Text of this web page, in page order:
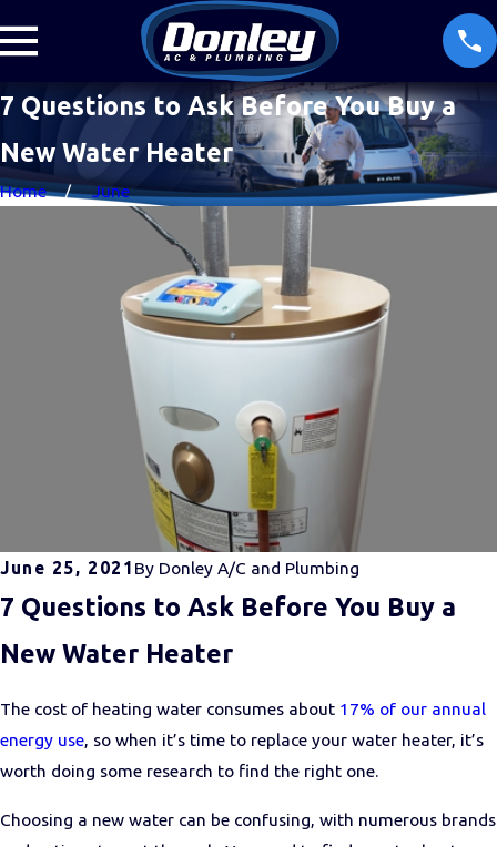
7 Questions to Ask Before You Buy a
New Water Heater
Home June
June 25, 2021 By Donley A/C and Plumbing
7 Questions to Ask Before You Buy a
New Water Heater
The cost of heating water consumes about 17% of our annual
energy use, so when it’s time to replace your water heater, it’s
worth doing some research to find the right one.
Choosing a new water can be confusing, with numerous brands